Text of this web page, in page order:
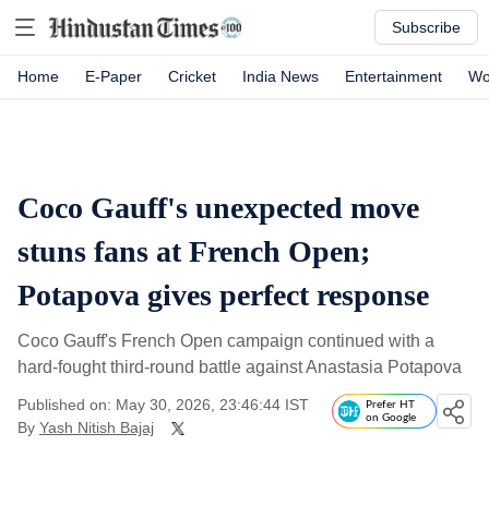
Subscribe
Home E-Paper Cricket India News Entertainment
Coco Gauff's unexpected move
stuns fans at French Open;
Potapova gives perfect response
Coco Gauff's French Open campaign continued with a
hard-fought third-round battle against Anastasia Potapova
Published on: May 30, 2026, 23:46:44 IST
By Yash Nitish Bajaj
Prefer HT
on Google